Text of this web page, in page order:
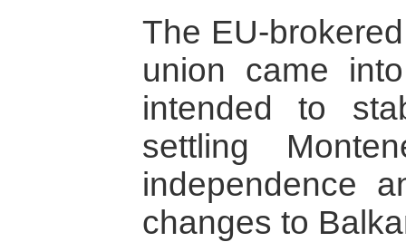
The EU-
union came
intended to
settling
independence
changes to